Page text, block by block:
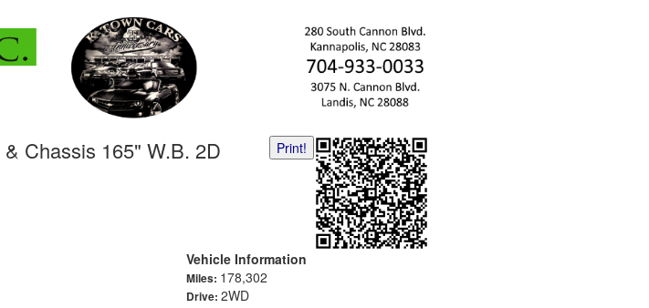
Print!
Chassis 165" W.B. 2D
Vehicle Information
Miles: 178,302
Drive: 2WD